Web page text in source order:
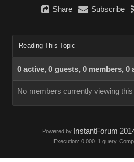
Share Subscribe
Reading This Topic
0 active, 0 guests, 0 members, 0
No members currently viewing
Powered by InstantForum
Execution: 0.000. 1 query.